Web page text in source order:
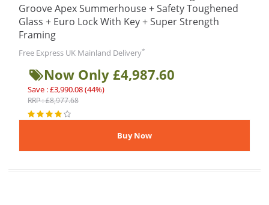
Groove Apex Summerhouse + Safety Toughened
Glass + Euro Lock With Key + Super Strength
Framing
Free Express UK Mainland Delivery*
Now Only £4,987.60
Save : £3,990.08 (44%)
RRP : £8,977.68